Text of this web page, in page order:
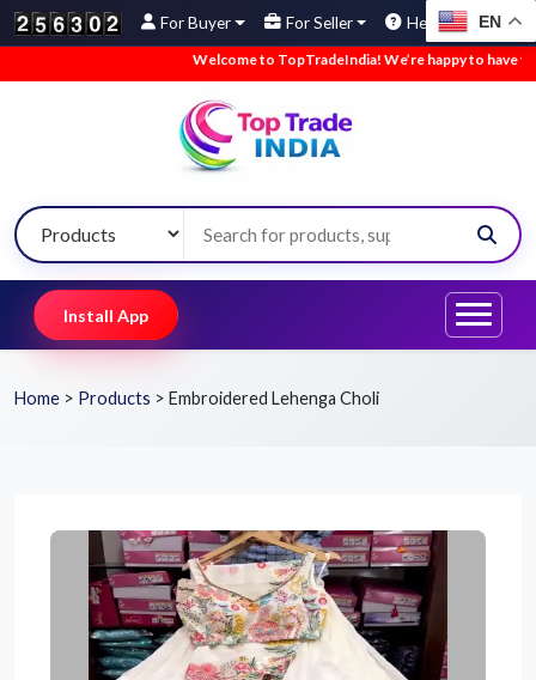
For Buyer For Seller Help EN
Welcome to TopTradeIndia! We’re happy to have you
Install App
Home > Products > Embroidered Lehenga Choli